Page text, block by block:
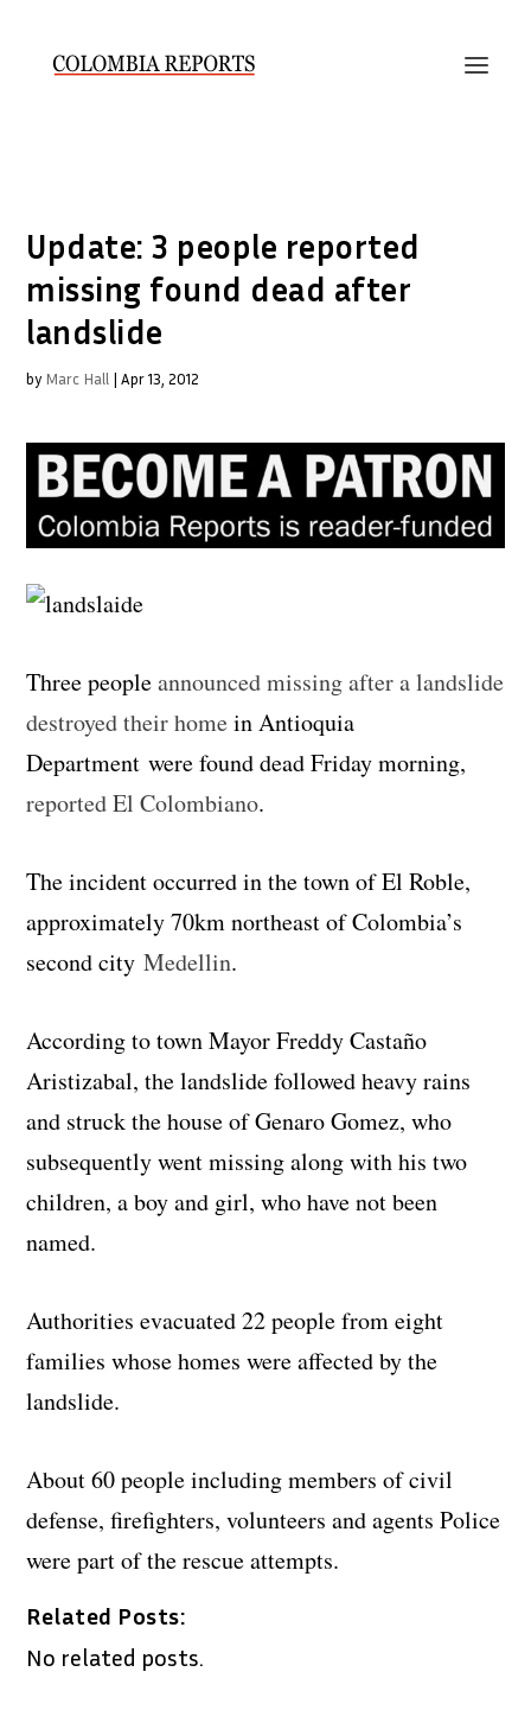
Update: 3 people reported
missing found dead after
landslide
by Marc Hall |Apr 13, 2012
Three peopleannounced missing after a landslide
destroyed their homein Antioquia
Department were found dead Friday morning,
reported El Colombiano.
The incident occurred in the town of El Roble,
approximately 70km northeast of Colombia’s
second cityMedellin.
According to town Mayor Freddy Castaño
Aristizabal, the landslide followed heavy rains
and struck the house of Genaro Gomez, who
subsequently went missing along with his two
children, a boy and girl, who have not been
named.
Authorities evacuated 22 people from eight
families whose homes were affected by the
landslide.
About 60 people including members of civil
defense, firefighters, volunteers and agents Police
were part of the rescue attempts.
Related Posts:
No related posts.